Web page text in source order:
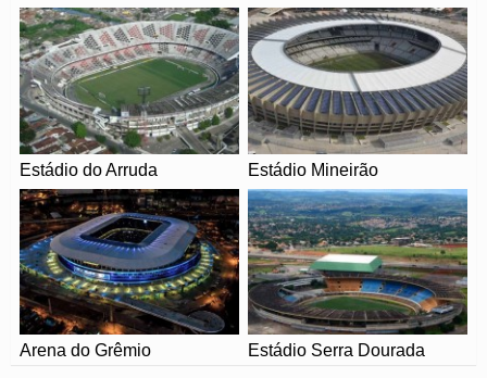
expansion during this period saw the increase officially to
just 25,000.
Today Criciúma Esporte Clube are yet to achieve the
same dizzying heights as they did before the turn of the
millennium with the team succumbing to relegation all the
way to Série C during their lowest ebb. The stadium has
continued to undergo minor refurbishments in the
proceeding decades with no plans for expansion
currently existing.
Estádio do Arruda Estádio Mineirão
Arena do Grêmio Estádio Serra Dourada